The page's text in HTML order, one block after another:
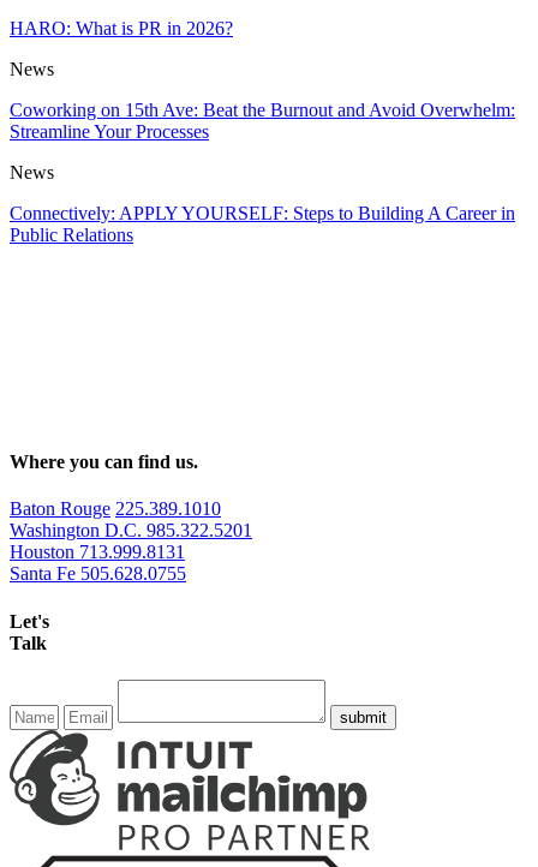
HARO: What is PR in 2026?
News
Coworking on 15th Ave: Beat the Burnout and Avoid Overwhelm:
Streamline Your Processes
News
Connectively: APPLY YOURSELF: Steps to Building A Career in
Public Relations
Where you can find us.
Baton Rouge 225.389.1010
Washington D.C. 985.322.5201
Houston 713.999.8131
Santa Fe 505.628.0755
Let's
Talk